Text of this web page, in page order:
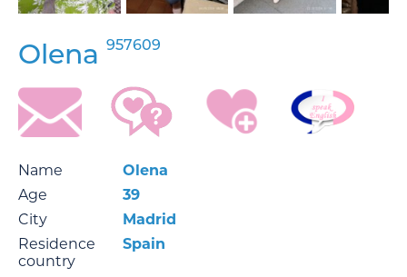
Olena 957609
Name
Olena
Age
39
City
Madrid
Residence
country
Spain